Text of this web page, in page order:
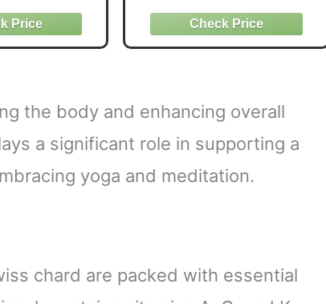
to Boost
&
Watermelon
Flavor | 60
Raspberry Flavor-
Superfood for Immunity
Support for Adults - Third
the body and enhancing overall
a significant role in supporting a
yoga and meditation.
chard are packed with essential